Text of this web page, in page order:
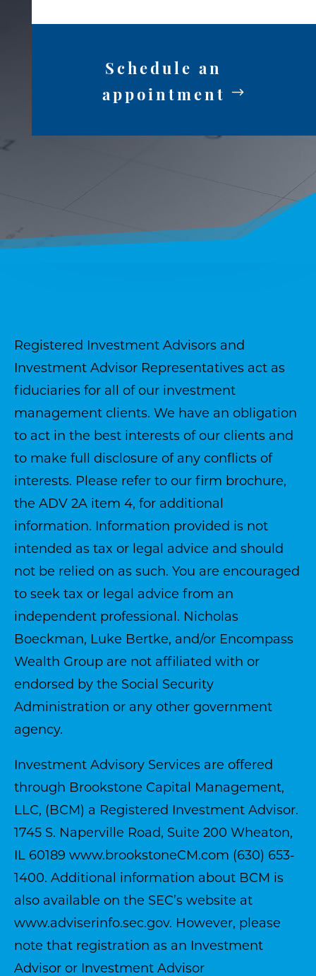
Schedule an
appointment
Registered Investment Advisors and
Investment Advisor Representatives act as
fiduciaries for all of our investment
management clients. We have an obligation
to act in the best interests of our clients and
to make full disclosure of any conflicts of
interests. Please refer to our firm brochure,
the ADV 2A item 4, for additional
information. Information provided is not
intended as tax or legal advice and should
not be relied on as such. You are encouraged
to seek tax or legal advice from an
independent professional. Nicholas
Boeckman, Luke Bertke, and/or Encompass
Wealth Group are not affiliated with or
endorsed by the Social Security
Administration or any other government
agency.
Investment Advisory Services are offered
through Brookstone Capital Management,
LLC, (BCM) a Registered Investment Advisor.
1745 S. Naperville Road, Suite 200 Wheaton,
IL 60189 www.brookstoneCM.com (630) 653-
1400. Additional information about BCM is
also available on the SEC’s website at
www.adviserinfo.sec.gov. However, please
note that registration as an Investment
Advisor or Investment Advisor